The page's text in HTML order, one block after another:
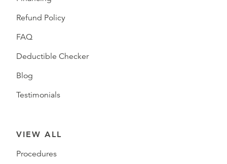
Refund Policy
FAQ
Deductible Checker
Blog
Testimonials
VIEW ALL
Procedures